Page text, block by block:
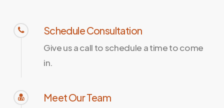
Schedule Consultation
Give us a call to schedule a time to come
in.
Meet Our Team